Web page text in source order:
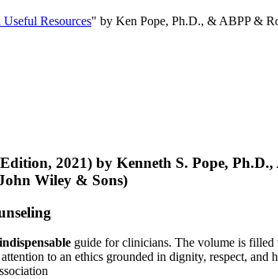
Resources" by Ken Pope, Ph.D., & ABPP &
2021) by Kenneth S. Pope,
Wiley & Sons)
indispensable guide for clinicians. The volume is filled
to an ethics grounded in dignity, respect, and